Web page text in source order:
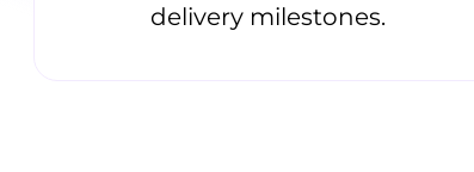
delivery milestones.